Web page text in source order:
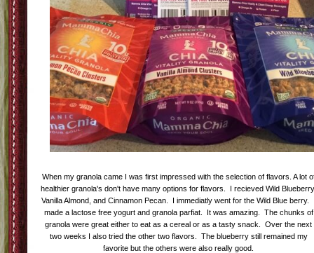
When my granola came I was first impressed with the selection of flavors. A lot
healthier granola's don't have many options for flavors. I recieved Wild
Vanilla Almond, and Cinnamon Pecan. I immediatly went for the Wild Blue berry.
made a lactose free yogurt and granola parfiat. It was amazing. The chunks of
granola were great either to eat as a cereal or as a tasty snack. Over the next
two weeks I also tried the other two flavors. The blueberry still remained my
favorite but the others were also really good.